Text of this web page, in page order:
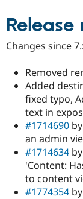
Release
Changes since
Removed
Added
fixed typo,
text in
#1714690
an admin
#1714634
'Content:
to content
#1774354